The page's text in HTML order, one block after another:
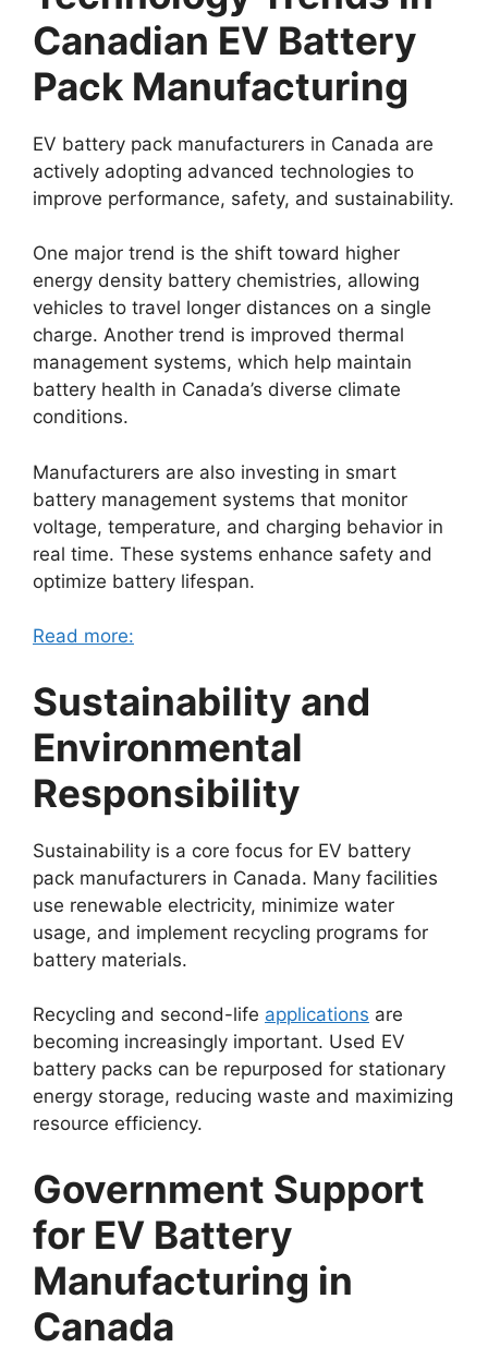
Canadian EV Battery
Pack Manufacturing
EV battery pack manufacturers in Canada are
actively adopting advanced technologies to
improve performance, safety, and sustainability.
One major trend is the shift toward higher
energy density battery chemistries, allowing
vehicles to travel longer distances on a single
charge. Another trend is improved thermal
management systems, which help maintain
battery health in Canada’s diverse climate
conditions.
Manufacturers are also investing in smart
battery management systems that monitor
voltage, temperature, and charging behavior in
real time. These systems enhance safety and
optimize battery lifespan.
Read more:
Sustainability and
Environmental
Responsibility
Sustainability is a core focus for EV battery
pack manufacturers in Canada. Many facilities
use renewable electricity, minimize water
usage, and implement recycling programs for
battery materials.
Recycling and second-life applications are
becoming increasingly important. Used EV
battery packs can be repurposed for stationary
energy storage, reducing waste and maximizing
resource efficiency.
Government Support
for EV Battery
Manufacturing in
Canada